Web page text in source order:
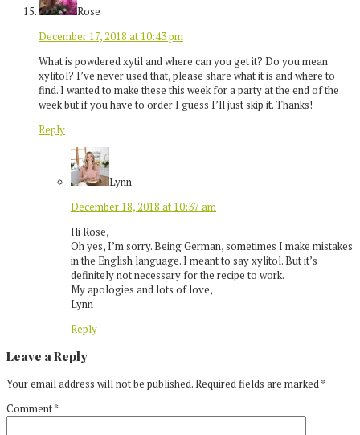
Rose
December 17, 2018 at 10:43 pm
What is powdered xytil and where can you get it? Do you mean
xylitol? I’ve never used that, please share what it is and where to
find. I wanted to make these this week for a party at the end of the
week but if you have to order I guess I’ll just skip it. Thanks!
Reply
Lynn
December 18, 2018 at 10:37 am
Hi Rose,
Oh yes, I’m sorry. Being German, sometimes I make mistakes
in the English language. I meant to say xylitol. But it’s
definitely not necessary for the recipe to work.
My apologies and lots of love,
Lynn
Reply
Leave a Reply
Your email address will not be published.Required fields are marked*
Comment*